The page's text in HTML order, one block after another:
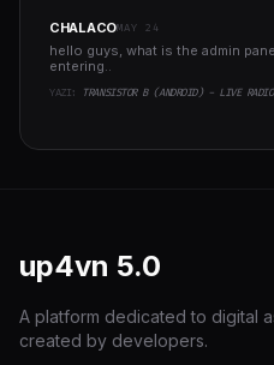
CHALACOMAY 24
hello guys, what is the admin
entering..
YAZI: TRANSISTOR B (ANDROID) - LIVE
up4vn 5.0
A platform dedicated to digital
created by developers.